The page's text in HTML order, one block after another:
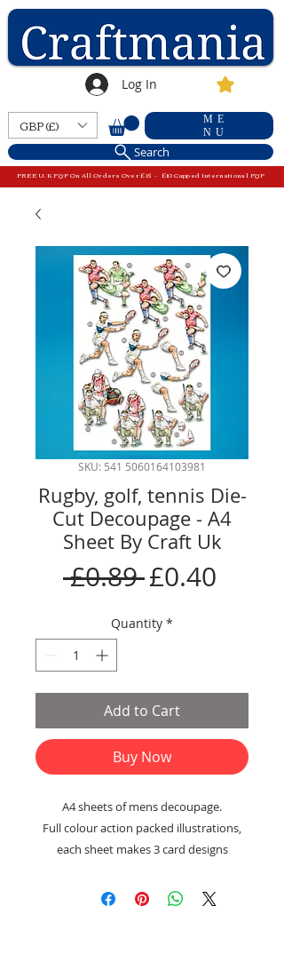
Log In
GBP (£)
ME
NU
Search
FREE U.K P&P On All Orders Over £15 - £10 Capped International P&P
SKU: 541 5060164103981
Rugby, golf, tennis Die-
Cut Decoupage - A4
Sheet By Craft Uk
£0.89 Regular
Price
£0.40
Quantity *
Add to Cart
Buy Now
A4 sheets of mens decoupage.
Full colour action packed illustrations,
each sheet makes 3 card designs